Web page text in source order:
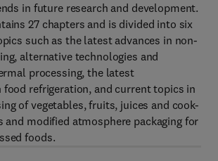
in future research and development.
27 chapters and is divided into six
such as the latest advances in non-
alternative technologies and
processing, the latest
food refrigeration, and current topics in
of vegetables, fruits, juices and cook-
and modified atmosphere packaging for
foods.